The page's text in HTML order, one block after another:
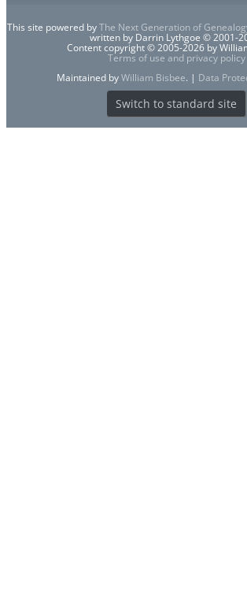
This site powered byThe Next Generation of
written by Darrin Lythgoe © 2001-
Content copyright © 2005-2026 by
Terms of use and privacy policy
Maintained byWilliam Bisbee. | Data
Switch to standard site